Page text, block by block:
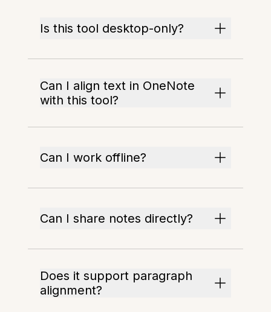
Is this tool desktop-only?
Can I align text in OneNote
with this tool?
Can I work offline?
Can I share notes directly?
Does it support paragraph
alignment?